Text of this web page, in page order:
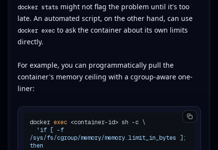
docker stats might not flag the problem until it's too
late. An automated script, on the other hand, can use
docker execto ask the container about its own limits
directly.
For example, you can programmatically pull the
container's memory ceiling with a cgroup-aware one-
liner:
docker exec <container-id> sh -c \
'if [ -f
/sys/fs/cgroup/memory/memory.limit_in_bytes ];
then